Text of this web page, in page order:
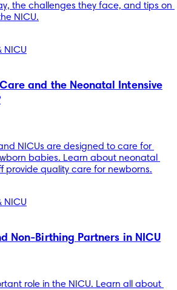
the challenges they face, and tips on
NICU.
NICU
and the Neonatal Intensive
NICUs are designed to care for
babies. Learn about neonatal
provide quality care for newborns.
NICU
Non-Birthing Partners in NICU
role in the NICU. Learn all about